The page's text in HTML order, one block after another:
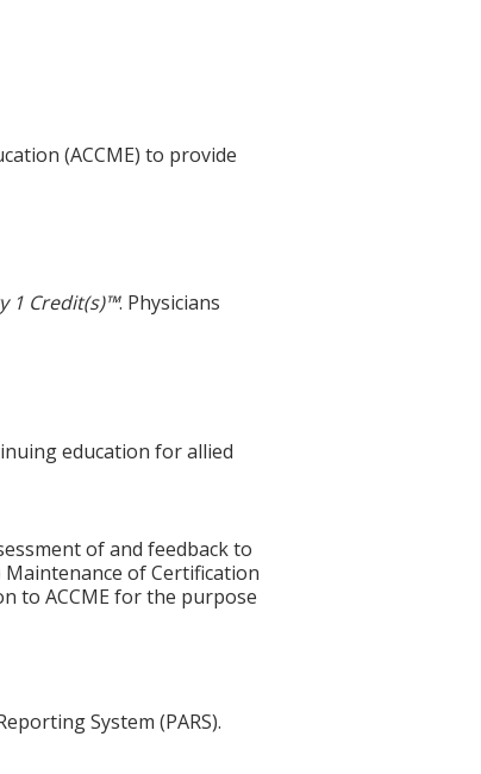
(ACCME) to provide
1 Credit(s)™. Physicians
education for allied
of and feedback to
Maintenance of Certification
to ACCME for the purpose
System (PARS).